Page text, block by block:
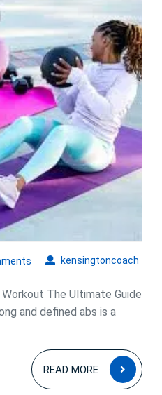
kensingtoncoach
The Ultimate Guide
and defined abs is a
READ MORE
READ
MORE